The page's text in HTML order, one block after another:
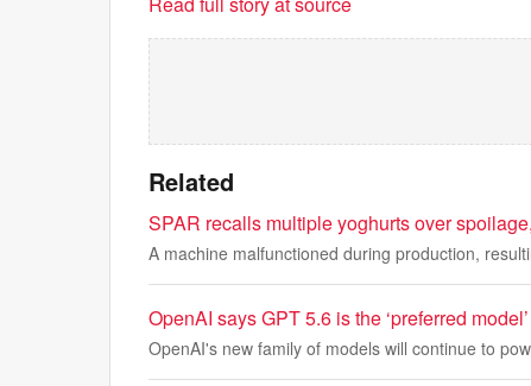
Related
SPAR recalls multiple yoghurts over
A machine malfunctioned during production,
OpenAI says GPT 5.6 is the ‘preferred
OpenAI's new family of models will continue to